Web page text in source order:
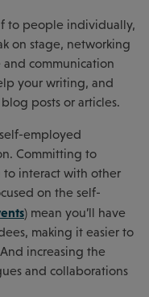
to people individually,
on stage, networking
communication
your writing, and
posts or articles.
employed
Committing to
to interact with other
on the self-
) mean you’ll have
making it easier to
increasing the
and collaborations